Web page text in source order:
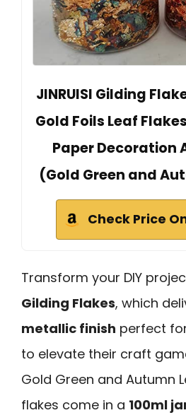
JINRUISI Gilding
Gold Foils Leaf
Paper Decoration
(Gold Green and
Check Price
Transform your DIY
Gilding Flakes, which
metallic finish perfect
to elevate their craft
Gold Green and Autumn
flakes come in a 100ml